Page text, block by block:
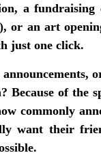
a fundraising
or an art
just one click.
Because of the
commonly
want their